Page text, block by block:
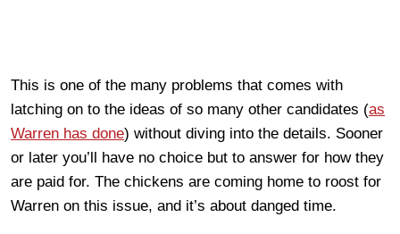
This is one of the many problems that comes with
latching on to the ideas of so many other candidates (as
Warren has done) without diving into the details. Sooner
or later you’ll have no choice but to answer for how they
are paid for. The chickens are coming home to roost for
Warren on this issue, and it’s about danged time.